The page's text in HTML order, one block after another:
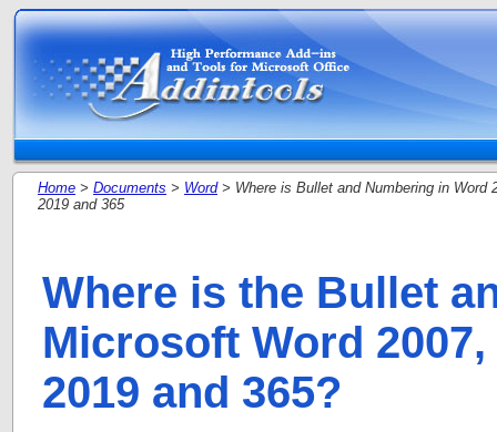
Home > Documents > Word> Where is Bullet and Numbering in Word
2019 and 365
Where is the Bullet
Microsoft Word 2007,
2019 and 365?